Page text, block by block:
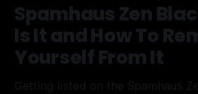
Spamhaus Zen
Is It and How To
Yourself From It
Getting listed on the Spamhaus